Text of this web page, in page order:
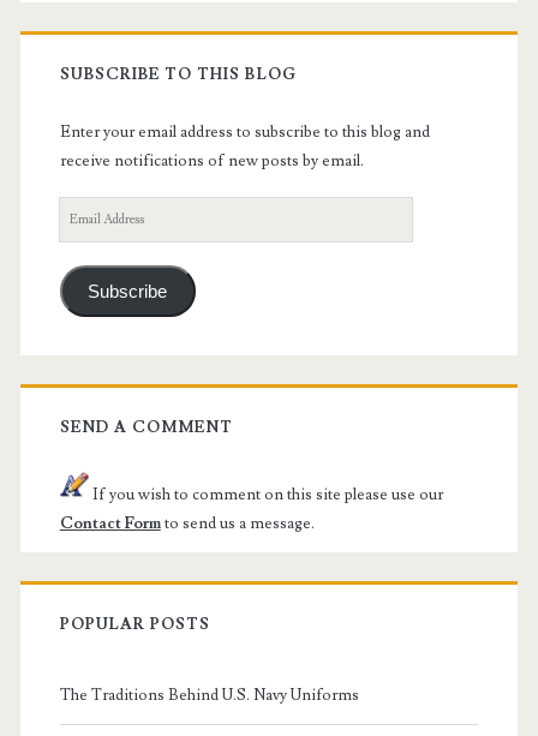
SUBSCRIBE TO THIS BLOG
Enter your email address to subscribe to this blog and
receive notifications of new posts by email.
Email
Address
Subscribe
SEND A COMMENT
If you wish to comment on this site please use our
Contact Formto send us a message.
POPULAR POSTS
The Traditions Behind U.S. Navy Uniforms